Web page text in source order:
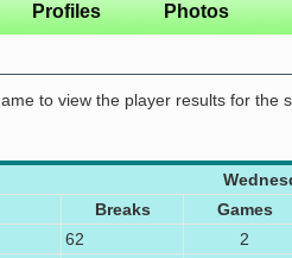
Profiles Photos
to view the player results for the
Breaks
Games
62
2